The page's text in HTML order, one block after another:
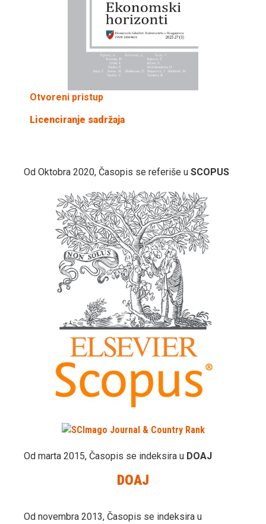
Otvoreni pristup
Licenciranje sadržaja
Od Oktobra 2020, Časopis se referiše u SCOPUS
Od marta 2015, Časopis se indeksira u DOAJ
DOAJ
Od novembra 2013, Časopis se indeksira u